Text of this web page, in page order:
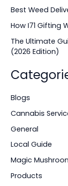
o
Best Weed
How I71 Gifting
The Ultimate
(2026 Edition)
Blogs
Cannabis
General
Local Guide
Magic
Products